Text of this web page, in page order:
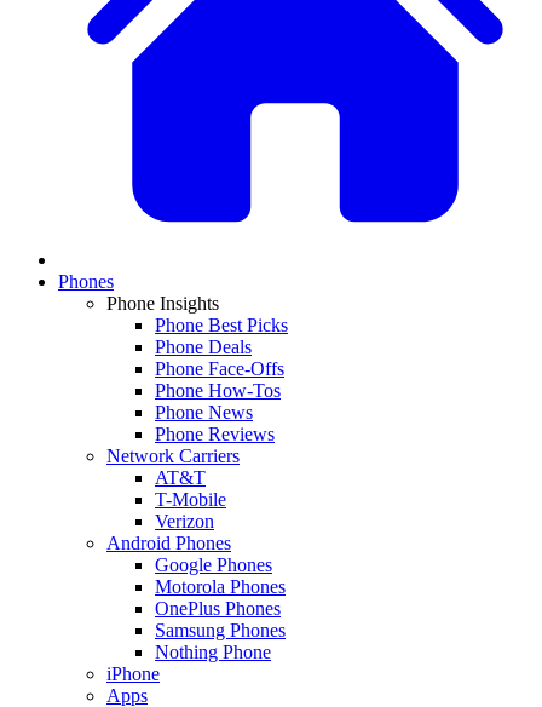
Phones
Phone Insights
Phone Best Picks
Phone Deals
Phone Face-Offs
Phone How-Tos
Phone News
Phone Reviews
Network Carriers
AT&T
T-Mobile
Verizon
Android Phones
Google Phones
Motorola Phones
OnePlus Phones
Samsung Phones
Nothing Phone
iPhone
Apps